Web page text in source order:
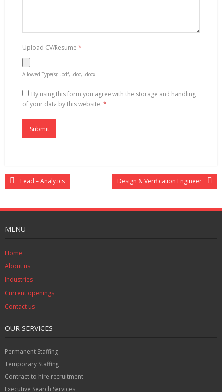
Upload CV/Resume *
Allowed Type(s): .pdf, .doc, .docx
By using this form you agree with the storage and handling
of your data by this website. *
Lead – Analytics Design & Verification Engineer
MENU
Home
About us
Industries
Current openings
Contact us
OUR SERVICES
Permanent Staffing
Temporary Staffing
Contract to hire recruitment
Executive Search Services